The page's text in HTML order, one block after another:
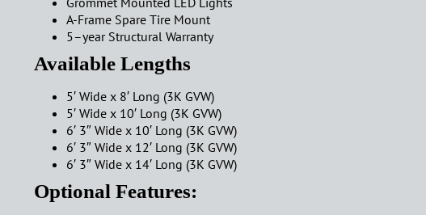
A-Frame Spare Tire Mount
5–year Structural Warranty
Available Lengths
5′ Wide x 8′ Long (3K GVW)
5′ Wide x 10′ Long (3K GVW)
6′ 3″ Wide x 10′ Long (3K GVW)
6′ 3″ Wide x 12′ Long (3K GVW)
6′ 3″ Wide x 14′ Long (3K GVW)
Optional Features: